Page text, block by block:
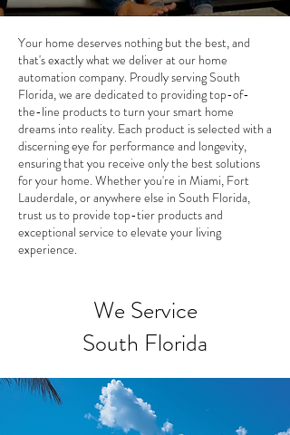
Your home deserves nothing but the best, and
that's exactly what we deliver at our home
automation company. Proudly serving South
Florida, we are dedicated to providing top-of-
the-line products to turn your smart home
dreams into reality. Each product is selected with a
discerning eye for performance and longevity,
ensuring that you receive only the best solutions
for your home. Whether you're in Miami, Fort
Lauderdale, or anywhere else in South Florida,
trust us to provide top-tier products and
exceptional service to elevate your living
experience.
We Service
South Florida